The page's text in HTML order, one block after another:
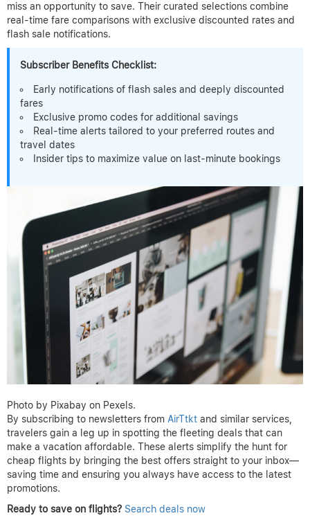
miss an opportunity to save. Their curated selections combine
real-time fare comparisons with exclusive discounted rates and
flash sale notifications.
Subscriber Benefits Checklist:
Early notifications of flash sales and deeply discounted
fares
Exclusive promo codes for additional savings
Real-time alerts tailored to your preferred routes and
travel dates
Insider tips to maximize value on last-minute bookings
Photo by Pixabay on Pexels.
By subscribing to newsletters from AirTtkt and similar services,
travelers gain a leg up in spotting the fleeting deals that can
make a vacation affordable. These alerts simplify the hunt for
cheap flights by bringing the best offers straight to your inbox—
saving time and ensuring you always have access to the latest
promotions.
Ready to save on flights? Search deals now